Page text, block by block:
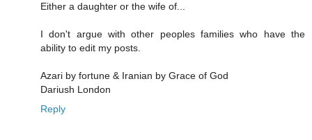
Either a daughter or the wife of...
I don't argue with other peoples families who have the
ability to edit my posts.
Azari by fortune & Iranian by Grace of God
Dariush London
Reply